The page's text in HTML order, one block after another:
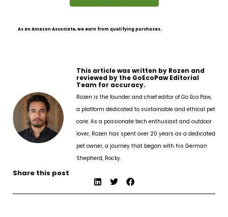
As an Amazon Associate, we earn from qualifying purchases.
This article was written by Rozen and
reviewed by the GoEcoPaw Editorial
Team for accuracy.
Rozen is the founder and chief editor of Go Eco Paw,
a platform dedicated to sustainable and ethical pet
care. As a passionate tech enthusiast and outdoor
lover, Rozen has spent over 20 years as a dedicated
pet owner, a journey that began with his German
Shepherd, Rocky.
Share this post